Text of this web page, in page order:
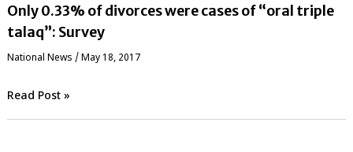
Only 0.33% of divorces were cases of “oral triple
talaq”: Survey
National News / May 18, 2017
Read Post »